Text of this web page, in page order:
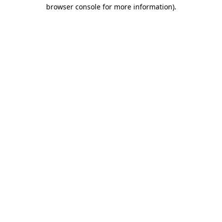
browser console for more information).